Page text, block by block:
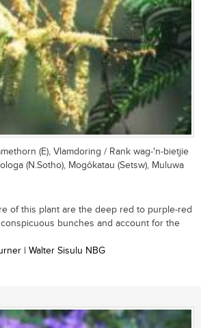
(E), Vlamdoring / Rank wag-'n-bietjie
(N.Sotho), Mogôkatau (Setsw), Muluwa
of this plant are the deep red to purple-red
bunches and account for the
| Walter Sisulu NBG